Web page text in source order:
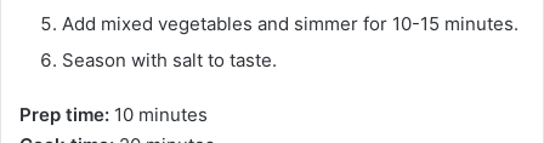
Add mixed vegetables and simmer for 10-15 minutes.
Season with salt to taste.
Prep time: 10 minutes